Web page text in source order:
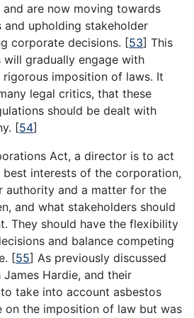
are now moving towards
and upholding stakeholder
corporate decisions. [53] This
gradually engage with
imposition of laws. It
legal critics, that these
should be dealt with
[54]
Act, a director is to act
interests of the corporation,
authority and a matter for the
and what stakeholders should
They should have the flexibility
and balance competing
[55] As previously discussed
Hardie, and their
take into account asbestos
on the imposition of law but was